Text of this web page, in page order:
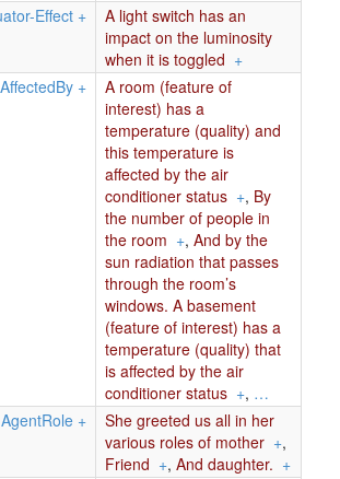
Effect +
A light switch has an
impact on the luminosity
when it is toggled +
AffectedBy +
A room (feature of
interest) has a
temperature (quality) and
this temperature is
affected by the air
conditioner status +, By
the number of people in
the room +, And by the
sun radiation that passes
through the room’s
windows. A basement
(feature of interest) has a
temperature (quality) that
is affected by the air
conditioner status +, …
AgentRole +
She greeted us all in her
various roles of mother +,
Friend +, And daughter. +